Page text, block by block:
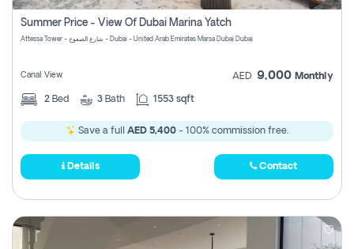
Summer Price - View Of Dubai Marina Yatch
Attessa Tower - شارع الصفوح - Dubai - United Arab Emirates Marsa Dubai Dubai
Canal View AED 9,000 Monthly
2 Bed 3 Bath 1553 sqft
Save a full AED 5,400- 100% commission free.
Details Contact